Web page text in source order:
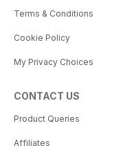
Terms & Conditions
Cookie Policy
My Privacy Choices
CONTACT US
Product Queries
Affiliates